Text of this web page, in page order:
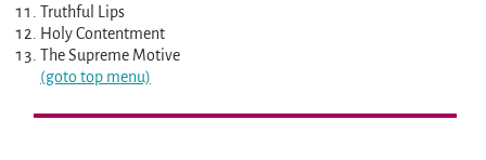
Truthful Lips
Holy Contentment
The Supreme Motive
(goto top menu)